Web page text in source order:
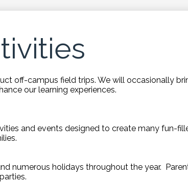
off-campus field trips. We will occasionally
our learning experiences.
and events designed to create many fun-
numerous holidays throughout the year.